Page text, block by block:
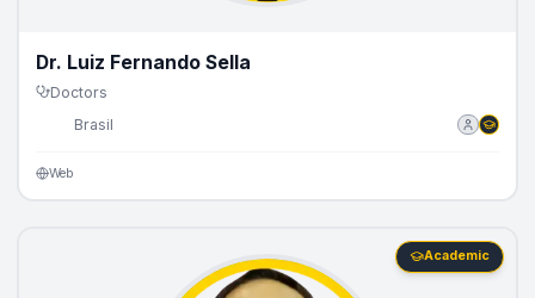
Dr. Luiz Fernando Sella
Doctors
Brasil
Web
Academic